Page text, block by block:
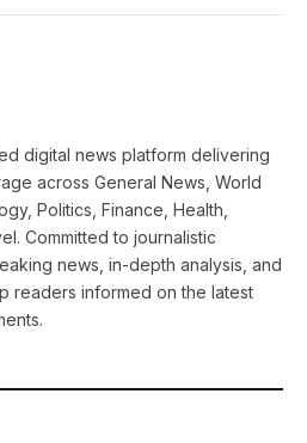
digital news platform delivering
across General News, World
Politics, Finance, Health,
Committed to journalistic
news, in-depth analysis, and
readers informed on the latest